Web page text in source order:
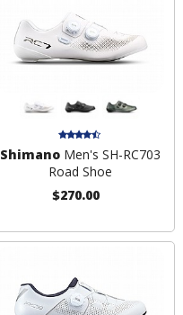
ShimanoMen's SH-RC703
Road Shoe
$270.00